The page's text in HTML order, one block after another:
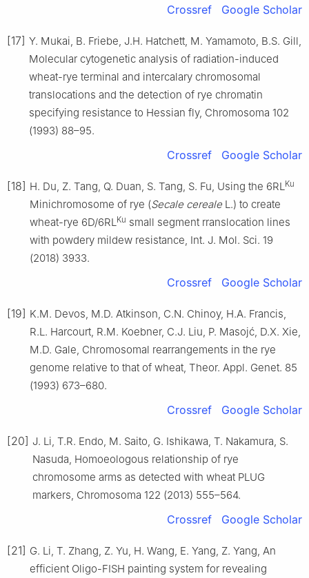
Crossref Google Scholar
[17] Y. Mukai, B. Friebe, J.H. Hatchett, M. Yamamoto, B.S. Gill,
Molecular cytogenetic analysis of radiation-induced
wheat-rye terminal and intercalary chromosomal
translocations and the detection of rye chromatin
specifying resistance to Hessian fly, Chromosoma 102
(1993) 88–95.
Crossref Google Scholar
[18] H. Du, Z. Tang, Q. Duan, S. Tang, S. Fu, Using the 6RLKu
Minichromosome of rye (Secale cereale L.) to create
wheat-rye 6D/6RLKu small segment rranslocation lines
with powdery mildew resistance, Int. J. Mol. Sci. 19
(2018) 3933.
Crossref Google Scholar
[19] K.M. Devos, M.D. Atkinson, C.N. Chinoy, H.A. Francis,
R.L. Harcourt, R.M. Koebner, C.J. Liu, P. Masojć, D.X. Xie,
M.D. Gale, Chromosomal rearrangements in the rye
genome relative to that of wheat, Theor. Appl. Genet. 85
(1993) 673–680.
Crossref Google Scholar
[20] J. Li, T.R. Endo, M. Saito, G. Ishikawa, T. Nakamura, S.
Nasuda, Homoeologous relationship of rye
chromosome arms as detected with wheat PLUG
markers, Chromosoma 122 (2013) 555–564.
Crossref Google Scholar
[21] G. Li, T. Zhang, Z. Yu, H. Wang, E. Yang, Z. Yang, An
efficient Oligo-FISH painting system for revealing